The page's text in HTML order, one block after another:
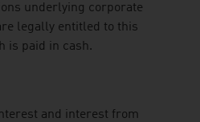
underlying corporate
legally entitled to this
is paid in cash.
and interest from